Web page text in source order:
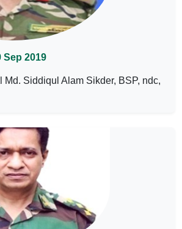
Sep 2019
Md. Siddiqul Alam Sikder, BSP, ndc,